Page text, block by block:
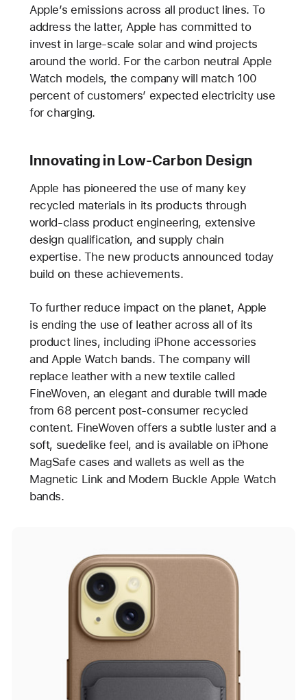
Apple’s emissions across all product lines. To
address the latter, Apple has committed to
invest in large-scale solar and wind projects
around the world. For the carbon neutral Apple
Watch models, the company will match 100
percent of customers’ expected electricity use
for charging.
Innovating in Low-Carbon Design
Apple has pioneered the use of many key
recycled materials in its products through
world-class product engineering, extensive
design qualification, and supply chain
expertise. The new products announced today
build on these achievements.
To further reduce impact on the planet, Apple
is ending the use of leather across all of its
product lines, including iPhone accessories
and Apple Watch bands. The company will
replace leather with a new textile called
FineWoven, an elegant and durable twill made
from 68 percent post-consumer recycled
content. FineWoven offers a subtle luster and a
soft, suedelike feel, and is available on iPhone
MagSafe cases and wallets as well as the
Magnetic Link and Modern Buckle Apple Watch
bands.